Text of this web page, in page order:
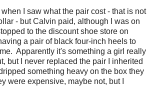
when I saw what the pair cost - that is not
- but Calvin paid, although I was on
to the discount shoe store on
a pair of black four-inch heels to
Apparently it's something a girl really
but I never replaced the pair I inherited
something heavy on the box they
were expensive, maybe not, but I